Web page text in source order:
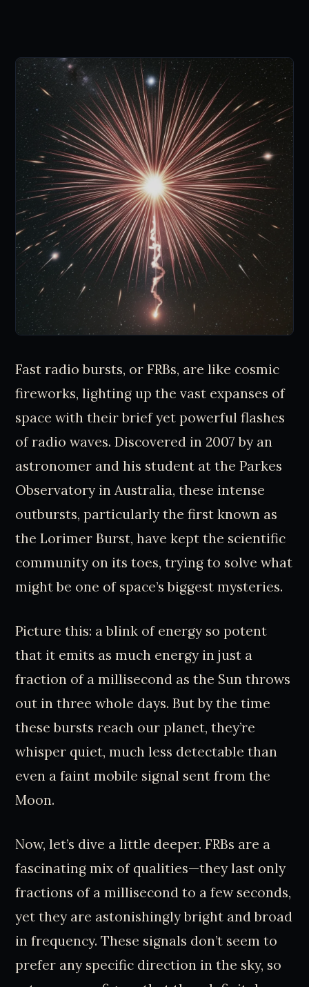
Fast radio bursts, or FRBs, are like cosmic
fireworks, lighting up the vast expanses of
space with their brief yet powerful flashes
of radio waves. Discovered in 2007 by an
astronomer and his student at the Parkes
Observatory in Australia, these intense
outbursts, particularly the first known as
the Lorimer Burst, have kept the scientific
community on its toes, trying to solve what
might be one of space’s biggest mysteries.
Picture this: a blink of energy so potent
that it emits as much energy in just a
fraction of a millisecond as the Sun throws
out in three whole days. But by the time
these bursts reach our planet, they’re
whisper quiet, much less detectable than
even a faint mobile signal sent from the
Moon.
Now, let’s dive a little deeper. FRBs are a
fascinating mix of qualities—they last only
fractions of a millisecond to a few seconds,
yet they are astonishingly bright and broad
in frequency. These signals don’t seem to
prefer any specific direction in the sky, so